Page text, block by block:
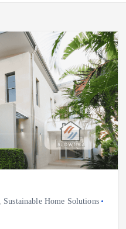
Sustainable Home Solutions